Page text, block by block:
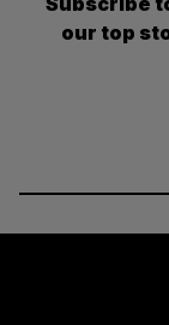
our top